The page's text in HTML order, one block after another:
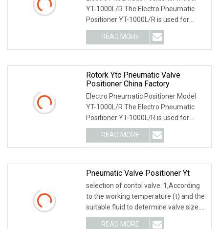
YT-1000L/R The Electro Pneumatic
Positioner YT-1000L/R is used for
operation of pneum
READ MORE
Rotork Ytc Pneumatic Valve
Positioner China Factory
Electro Pneumatic Positioner Model
YT-1000L/R The Electro Pneumatic
Positioner YT-1000L/R is used for
operation of pneum
READ MORE
Pneumatic Valve Positioner Yt
selection of contol valve: 1,According
to the working temperature (t) and the
suitable fluid to determine valve size.
2,
READ MORE